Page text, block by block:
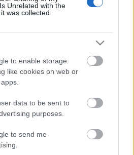
Unrelated with the
was collected.
to enable storage
like cookies on web or
data to be sent to
purposes.
to send me